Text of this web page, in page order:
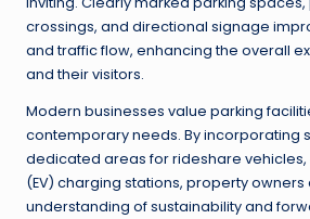
crossings, and directional signage
and traffic flow, enhancing the overall
and their visitors.
Modern businesses value parking
contemporary needs. By incorporating
dedicated areas for rideshare
(EV) charging stations, property
understanding of sustainability and